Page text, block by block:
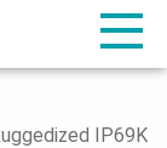
IP69K